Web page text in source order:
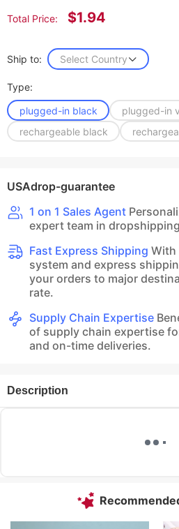
Total Price: $1.94
Ship to: Select Country
Type:
plugged-in black
plugged-in
rechargeable black
USAdrop-guarantee
1 on 1 Sales Agent
expert team in
Fast Express Shipping With
system and express
your orders to major
rate.
Supply Chain Expertise
of supply chain expertise
and on-time deliveries.
Description